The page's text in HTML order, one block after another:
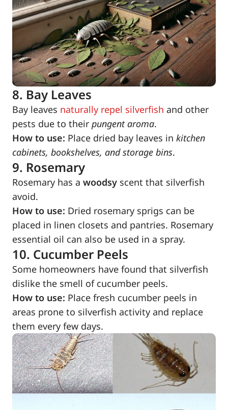
8. Bay Leaves
Bay leaves naturally repel silverfish and other
pests due to their pungent aroma.
How to use: Place dried bay leaves in kitchen
cabinets, bookshelves, and storage bins.
9. Rosemary
Rosemary has a woodsy scent that silverfish
avoid.
How to use: Dried rosemary sprigs can be
placed in linen closets and pantries. Rosemary
essential oil can also be used in a spray.
10. Cucumber Peels
Some homeowners have found that silverfish
dislike the smell of cucumber peels.
How to use: Place fresh cucumber peels in
areas prone to silverfish activity and replace
them every few days.